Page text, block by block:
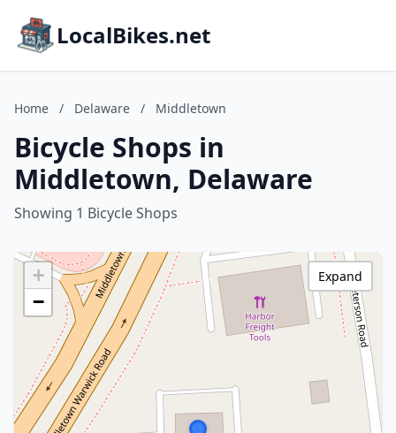
LocalBikes.net
Home / Delaware / Middletown
Bicycle Shops in
Middletown, Delaware
Showing 1 Bicycle Shops
+
−
Expand